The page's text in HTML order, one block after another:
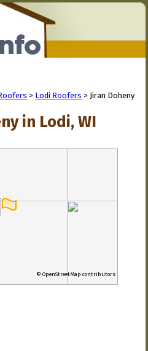
> Lodi Roofers > Jiran Doheny
in Lodi, WI
© OpenStreetMap contributors